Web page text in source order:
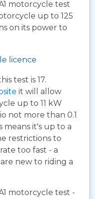
motorcycle test
up to 125
on its power to
licence
test is 17.
it will allow
up to 11 kW
not more than 0.1
means it's up to a
restrictions to
too fast - a
new to riding a
motorcycle test -